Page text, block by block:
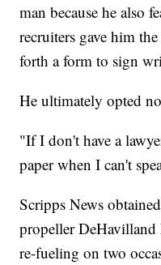
man because he also
recruiters gave him
forth a form to sign
He ultimately opted
"If I don't have a
paper when I can't
Scripps News
propeller DeHavilland
re-fueling on two